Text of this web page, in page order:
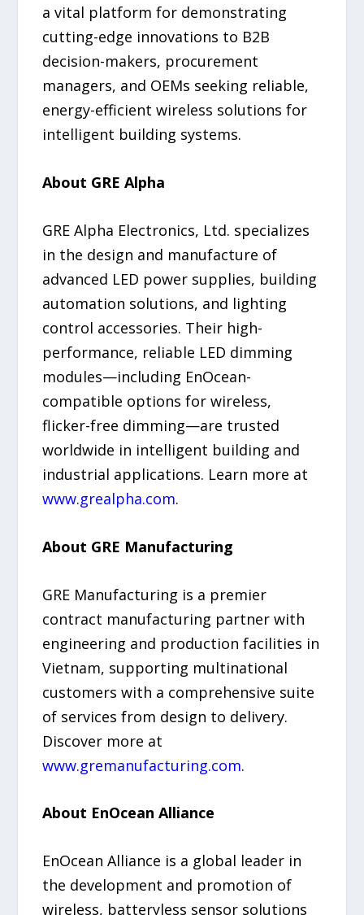
a vital platform for demonstrating
cutting-edge innovations to B2B
decision-makers, procurement
managers, and OEMs seeking reliable,
energy-efficient wireless solutions for
intelligent building systems.
About GRE Alpha
GRE Alpha Electronics, Ltd. specializes
in the design and manufacture of
advanced LED power supplies, building
automation solutions, and lighting
control accessories. Their high-
performance, reliable LED dimming
modules—including EnOcean-
compatible options for wireless,
flicker-free dimming—are trusted
worldwide in intelligent building and
industrial applications. Learn more at
www.grealpha.com.
About GRE Manufacturing
GRE Manufacturing is a premier
contract manufacturing partner with
engineering and production facilities in
Vietnam, supporting multinational
customers with a comprehensive suite
of services from design to delivery.
Discover more at
www.gremanufacturing.com.
About EnOcean Alliance
EnOcean Alliance is a global leader in
the development and promotion of
wireless, batteryless sensor solutions